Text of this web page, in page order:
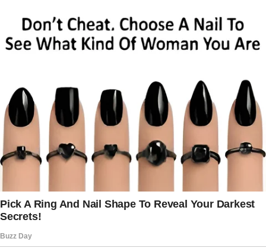
the pre-wedding preparations and her dad to
walk her down the aisle.
What Transpired at the Woman’s Wedding?